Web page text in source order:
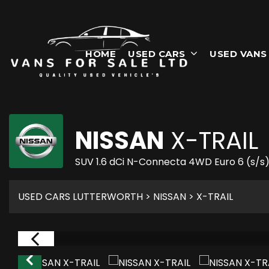
HOME USED CARS USED VANS
NISSAN X-TRAIL
SUV 1.6 dCi N-Connecta 4WD Euro 6 (s/
USED CARS LUTTERWORTH > NISSAN > X-TRAIL